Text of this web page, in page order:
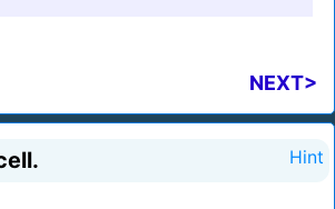
NEXT>
Hint